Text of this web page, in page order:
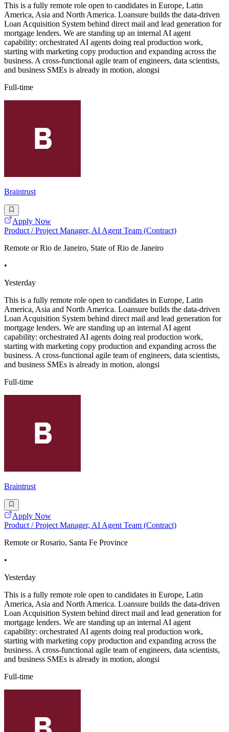
This is a fully remote role open to candidates in Europe, Latin
America, Asia and North America. Loansure builds the data-driven
Loan Acquisition System behind direct mail and lead generation for
mortgage lenders. We are standing up an internal AI agent
capability: orchestrated AI agents doing real production work,
starting with marketing copy production and expanding across the
business. A cross-functional agile team of engineers, data scientists,
and business SMEs is already in motion, alongsi
Full-time
Braintrust
Apply Now
Product / Project Manager, AI Agent Team (Contract)
Remote or Rio de Janeiro, State of Rio de Janeiro
•
Yesterday
This is a fully remote role open to candidates in Europe, Latin
America, Asia and North America. Loansure builds the data-driven
Loan Acquisition System behind direct mail and lead generation for
mortgage lenders. We are standing up an internal AI agent
capability: orchestrated AI agents doing real production work,
starting with marketing copy production and expanding across the
business. A cross-functional agile team of engineers, data scientists,
and business SMEs is already in motion, alongsi
Full-time
Braintrust
Apply Now
Product / Project Manager, AI Agent Team (Contract)
Remote or Rosario, Santa Fe Province
•
Yesterday
This is a fully remote role open to candidates in Europe, Latin
America, Asia and North America. Loansure builds the data-driven
Loan Acquisition System behind direct mail and lead generation for
mortgage lenders. We are standing up an internal AI agent
capability: orchestrated AI agents doing real production work,
starting with marketing copy production and expanding across the
business. A cross-functional agile team of engineers, data scientists,
and business SMEs is already in motion, alongsi
Full-time